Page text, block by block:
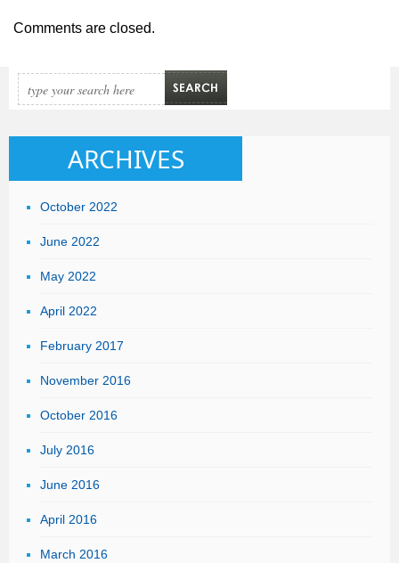
Comments are closed.
ARCHIVES
October 2022
June 2022
May 2022
April 2022
February 2017
November 2016
October 2016
July 2016
June 2016
April 2016
March 2016